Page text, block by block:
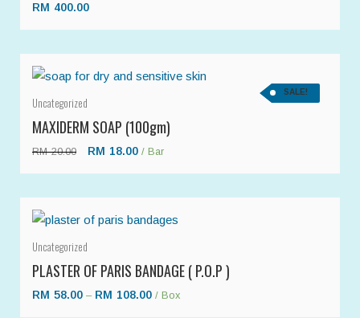
RM 400.00
SALE!
Uncategorized
MAXIDERM SOAP (100gm)
RM 20.00 RM 18.00 / Bar
Uncategorized
PLASTER OF PARIS BANDAGE ( P.O.P )
RM 58.00 – RM 108.00 / Box